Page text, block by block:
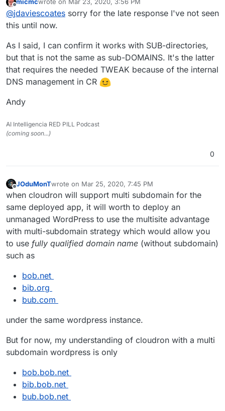
subdirectory based subsites without issue?
What have I missed?
Offline last edited by
@jdaviescoates sorry for the late response I've not seen
this until now.
As I said, I can confirm it works with SUB-directories,
but that is not the same as sub-DOMAINS. It's the latter
that requires the needed TWEAK because of the internal
DNS management in CR
Andy
AI Intelligencia RED PILL Podcast
(coming soon...)
0
Offline
JOduMonTwrote on Mar 25, 2020, 7:45 PM
last edited by
when cloudron will support multi subdomain for the
same deployed app, it will worth to deploy an
unmanaged WordPress to use the multisite advantage
with multi-subdomain strategy which would allow you
to use fully qualified domain name (without subdomain)
such as
bob.net
bib.org
bub.com
under the same wordpress instance.
But for now, my understanding of cloudron with a multi
subdomain wordpress is only
bob.bob.net
bib.bob.net
bub.bob.net